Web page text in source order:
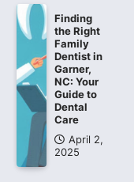
Finding
the Right
Family
Dentist in
Garner,
NC: Your
Guide to
Dental
Care
April 2,
2025